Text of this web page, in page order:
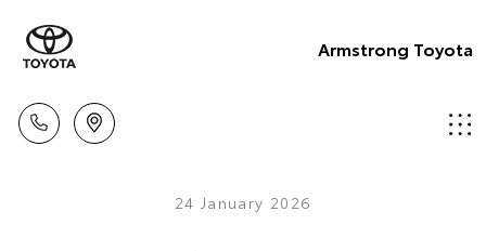
Armstrong Toyota
24 January 2026